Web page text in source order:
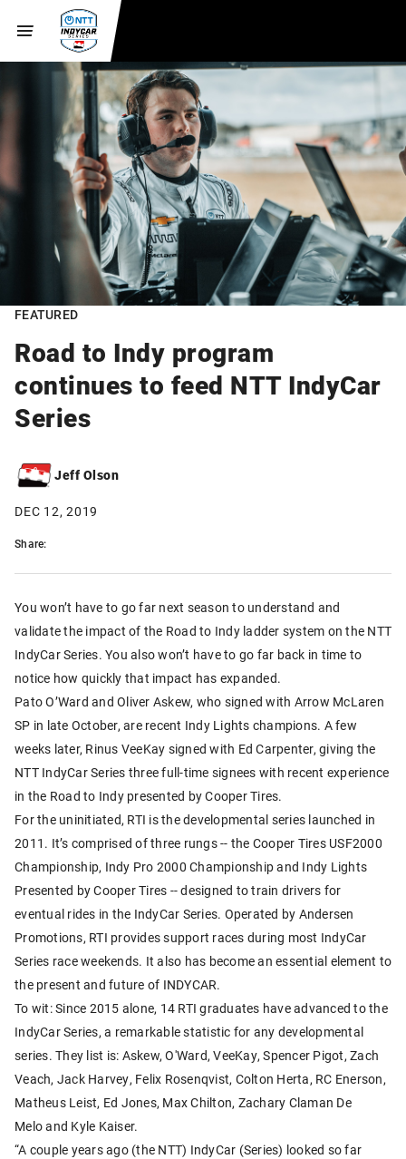
FEATURED
Road to Indy program
continues to feed NTT IndyCar
Series
Jeff Olson
DEC 12, 2019
Share:
You won’t have to go far next season to understand and
validate the impact of the Road to Indy ladder system on the NTT
IndyCar Series. You also won’t have to go far back in time to
notice how quickly that impact has expanded.
Pato O’Ward and Oliver Askew, who signed with Arrow McLaren
SP in late October, are recent Indy Lights champions. A few
weeks later, Rinus VeeKay signed with Ed Carpenter, giving the
NTT IndyCar Series three full-time signees with recent experience
in the Road to Indy presented by Cooper Tires.
For the uninitiated, RTI is the developmental series launched in
2011. It’s comprised of three rungs -- the Cooper Tires USF2000
Championship, Indy Pro 2000 Championship and Indy Lights
Presented by Cooper Tires -- designed to train drivers for
eventual rides in the IndyCar Series. Operated by Andersen
Promotions, RTI provides support races during most IndyCar
Series race weekends. It also has become an essential element to
the present and future of INDYCAR.
To wit: Since 2015 alone, 14 RTI graduates have advanced to the
IndyCar Series, a remarkable statistic for any developmental
series. They list is: Askew, O'Ward, VeeKay, Spencer Pigot, Zach
Veach, Jack Harvey, Felix Rosenqvist, Colton Herta, RC Enerson,
Matheus Leist, Ed Jones, Max Chilton, Zachary Claman De
Melo and Kyle Kaiser.
“A couple years ago (the NTT) IndyCar (Series) looked so far